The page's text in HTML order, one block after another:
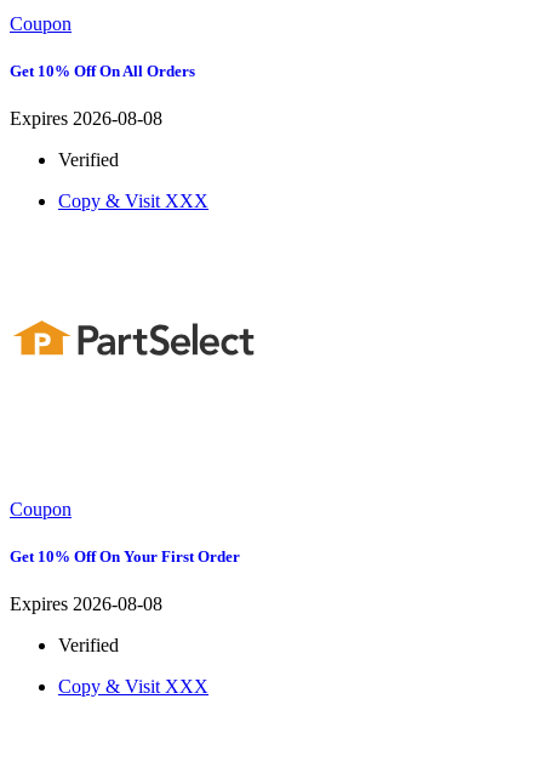
Coupon
Get 10% Off On All Orders
Expires 2026-08-08
Verified
Copy & Visit XXX
Coupon
Get 10% Off On Your First Order
Expires 2026-08-08
Verified
Copy & Visit XXX